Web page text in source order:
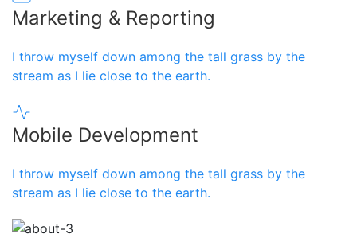
Marketing & Reporting
I throw myself down among the tall grass by the
stream as I lie close to the earth.
Mobile Development
I throw myself down among the tall grass by the
stream as I lie close to the earth.